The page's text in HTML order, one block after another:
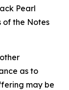
Pearl
of the Notes
as to
may be